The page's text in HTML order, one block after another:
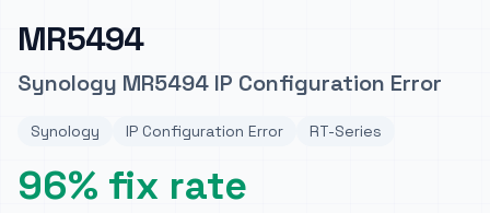
MR5494
Synology MR5494 IP Configuration Error
Synology IP Configuration Error RT-Series
96% fix rate